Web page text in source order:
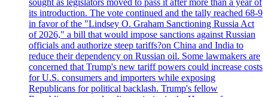
its introduction. The vote continued and the tally reached 68-9
in favor of the "Lindsey O. Graham Sanctioning Russia Act
of 2026," a bill that would impose sanctions against Russian
officials and authorize steep tariffs?on China and India to
reduce their dependency on Russian oil. Some lawmakers are
concerned that Trump's new tariff powers could increase costs
for U.S. consumers and importers while exposing
Republicans for political backlash. Trump's fellow